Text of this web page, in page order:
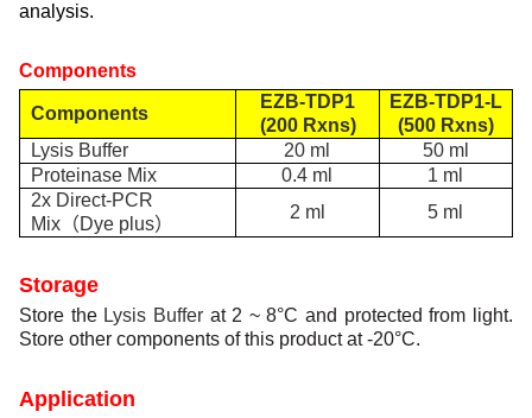
analysis.
Components
Components
EZB-TDP1
(200 Rxns)
EZB-TDP1-L
(500 Rxns)
Lysis Buffer
20 ml
50 ml
Proteinase Mix
0.4 ml
1 ml
2x Direct-PCR
Mix （Dye plus）
2 ml 5 ml
Storage
Store the Lysis Bufferat 2 ~ 8°C and protected from light.
Store other components of this product at -20°C.
Application